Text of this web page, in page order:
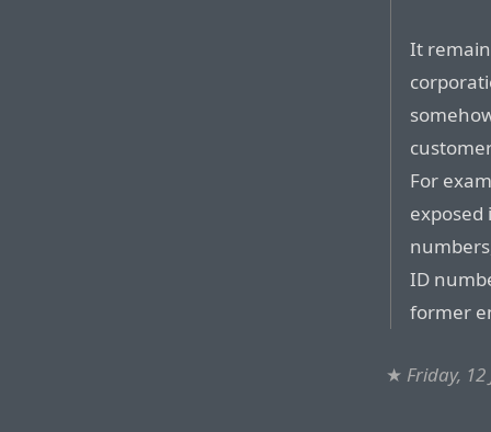
It
For
exposed
ID
former
★ Friday, 12